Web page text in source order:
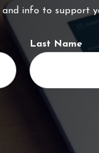
honest advice,
info to support
Last Name